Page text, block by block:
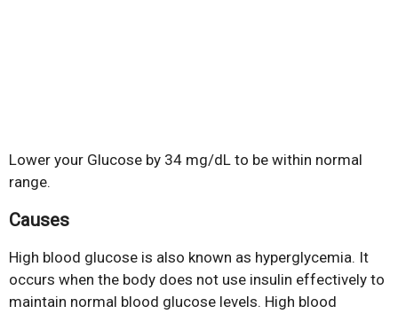
Lower your Glucose by 34 mg/dL to be within normal
range.
Causes
High blood glucose is also known as hyperglycemia. It
occurs when the body does not use insulin effectively to
maintain normal blood glucose levels. High blood